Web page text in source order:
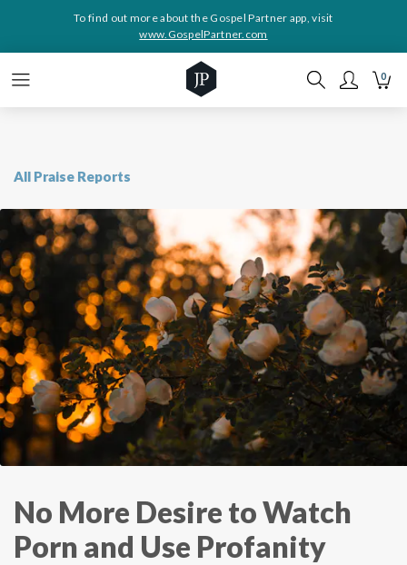
To find out more about the Gospel Partner app, visit
www.GospelPartner.com
0
All Praise Reports
No More Desire to Watch
Porn and Use Profanity